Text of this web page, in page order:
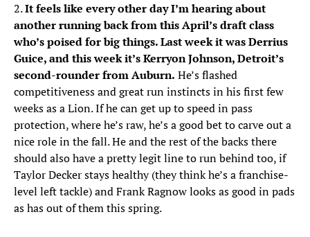
2.It feels like every other day I’m hearing about
another running back from this April’s draft class
who’s poised for big things. Last week it was Derrius
Guice, and this week it’s Kerryon Johnson, Detroit’s
second-rounder from Auburn. He’s flashed
competitiveness and great run instincts in his first few
weeks as a Lion. If he can get up to speed in pass
protection, where he’s raw, he’s a good bet to carve out a
nice role in the fall. He and the rest of the backs there
should also have a pretty legit line to run behind too, if
Taylor Decker stays healthy (they think he’s a franchise-
level left tackle) and Frank Ragnow looks as good in pads
as has out of them this spring.